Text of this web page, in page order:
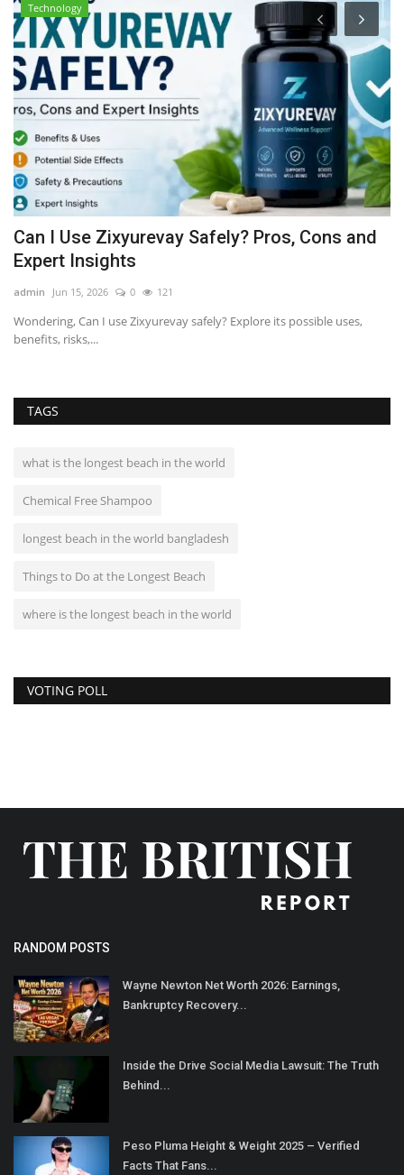
Technology
Can I Use Zixyurevay Safely? Pros, Cons and
Expert Insights
admin Jun 15, 2026 0 121
Wondering, Can I use Zixyurevay safely? Explore its possible uses,
benefits, risks,...
TAGS
what is the longest beach in the world
Chemical Free Shampoo
longest beach in the world bangladesh
Things to Do at the Longest Beach
where is the longest beach in the world
VOTING POLL
RANDOM POSTS
Wayne Newton Net Worth 2026: Earnings,
Bankruptcy Recovery...
Inside the Drive Social Media Lawsuit: The Truth
Behind...
Peso Pluma Height & Weight 2025 – Verified
Facts That Fans...